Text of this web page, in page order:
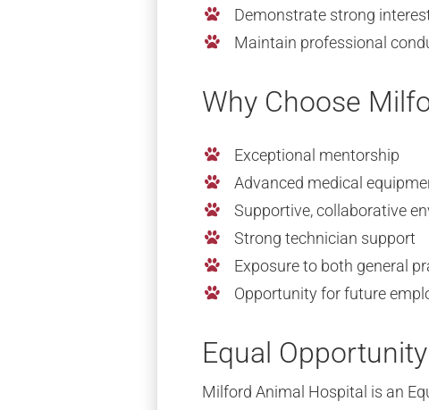
Demonstrate strong
Maintain professional
Why Choose
Exceptional mentorship
Advanced medical
Supportive, collaborative
Strong technician support
Exposure to both general
Opportunity for future
Equal
Milford Animal Hospital is an